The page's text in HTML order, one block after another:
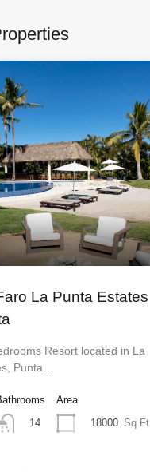
La Punta Estates
Resort located in La
Punta…
14
Area
18000 Sq Ft